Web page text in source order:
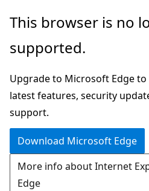
Skip
main
Skip
Ask
chat
experience
This browser is no
supported.
Upgrade to Microsoft Edge
latest features, security
support.
Download Microsoft Edge
More info about Internet
Edge